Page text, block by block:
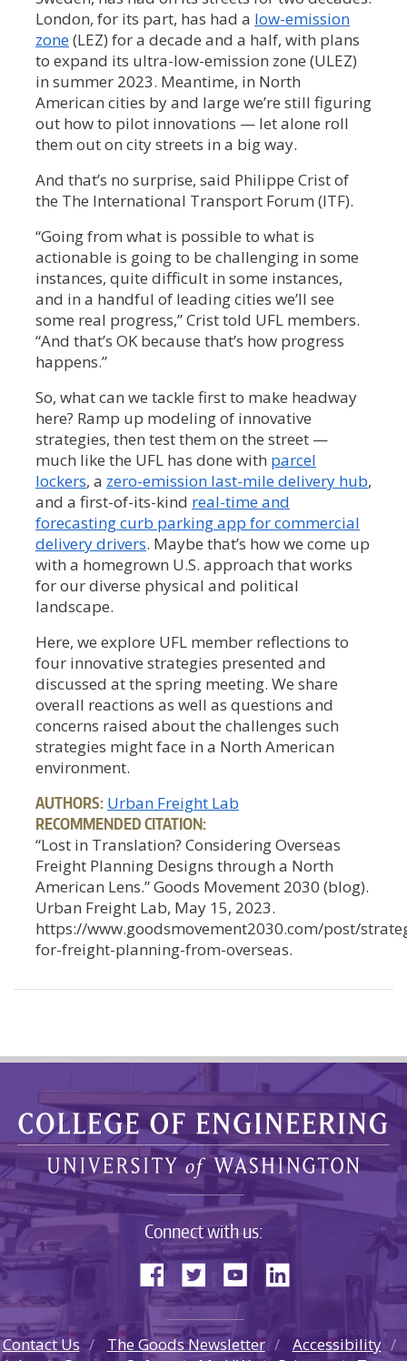
London, for its part, has had a low-emission
zone(LEZ) for a decade and a half, with plans
to expand its ultra-low-emission zone (ULEZ)
in summer 2023. Meantime, in North
American cities by and large we’re still figuring
out how to pilot innovations — let alone roll
them out on city streets in a big way.
And that’s no surprise, said Philippe Crist of
the The International Transport Forum (ITF).
“Going from what is possible to what is
actionable is going to be challenging in some
instances, quite difficult in some instances,
and in a handful of leading cities we’ll see
some real progress,” Crist told UFL members.
“And that’s OK because that’s how progress
happens.”
So, what can we tackle first to make headway
here? Ramp up modeling of innovative
strategies, then test them on the street —
much like the UFL has done with parcel
lockers, a zero-emission last-mile delivery hub,
and a first-of-its-kind real-time and
forecasting curb parking app for commercial
delivery drivers. Maybe that’s how we come up
with a homegrown U.S. approach that works
for our diverse physical and political
landscape.
Here, we explore UFL member reflections to
four innovative strategies presented and
discussed at the spring meeting. We share
overall reactions as well as questions and
concerns raised about the challenges such
strategies might face in a North American
environment.
AUTHORS: Urban Freight Lab
RECOMMENDED CITATION:
“Lost in Translation? Considering Overseas
Freight Planning Designs through a North
American Lens.” Goods Movement 2030 (blog).
Urban Freight Lab, May 15, 2023.
https://www.goodsmovement2030.com/post/
for-freight-planning-from-overseas.
Connect with us:
Contact Us The Goods Newsletter
Accessibility